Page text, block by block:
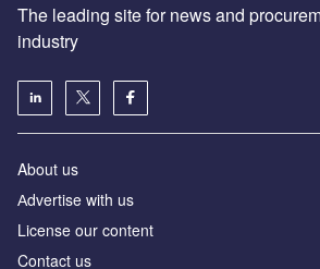
The leading site for news and
industry
About us
Аdvertise with us
License our content
Contact us